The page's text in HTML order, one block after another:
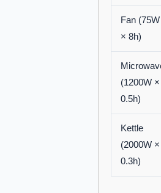
Fan (75W
× 8h)
(1200W ×
0.5h)
Kettle
(2000W ×
0.3h)